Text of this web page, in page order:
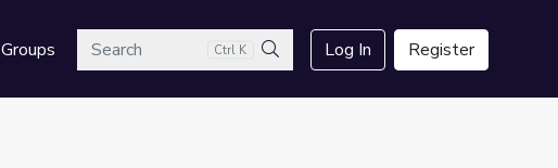
GroupsSearch Ctrl K
Search
Log In Register